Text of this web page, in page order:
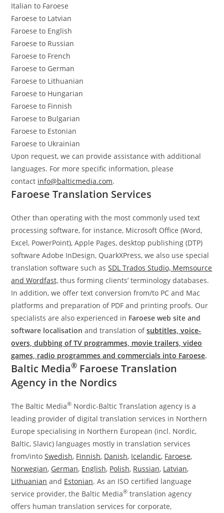
Italian to Faroese
Faroese to Latvian
Faroese to English
Faroese to Russian
Faroese to French
Faroese to German
Faroese to Lithuanian
Faroese to Hungarian
Faroese to Finnish
Faroese to Bulgarian
Faroese to Estonian
Faroese to Ukrainian
Upon request, we can provide assistance with additional
languages. For more specific information, please
contact info@balticmedia.com.
Faroese Translation Services
Other than operating with the most commonly used text
processing software, for instance, Microsoft Office (Word,
Excel, PowerPoint), Apple Pages, desktop publishing (DTP)
software Adobe InDesign, QuarkXPress, we also use special
translation software such asSDL Trados Studio, Memsource
and Wordfast, thus forming clients’ terminology databases.
In addition, we offer text conversion from/to PC and Mac
platforms and preparation of PDF and printing proofs. Our
specialists are also experienced in Faroese web site and
software localisationand translation ofsubtitles, voice-
overs, dubbing of TV programmes, movie trailers, video
games, radio programmes and commercials into Faroese.
Baltic Media® Faroese Translation
Agency in the Nordics
The Baltic Media® Nordic-Baltic Translation agency is a
leading provider of digital translation services in Northern
Europe specialising in Northern European (incl. Nordic,
Baltic, Slavic) languages mostly in translation services
from/intoSwedish, Finnish, Danish, Icelandic, Faroese,
Norwegian, German, English, Polish, Russian, Latvian,
Lithuanian and Estonian. As an ISO certified language
service provider, the Baltic Media® translation agency
offers human translation services for corporate,